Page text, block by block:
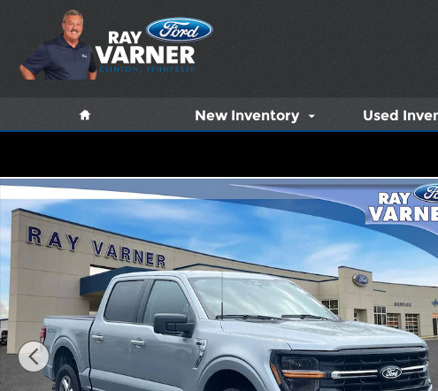
Skip to main content
New Inventory Used
Used 2025 Ford F-150 XLT Truck Photo 1 of 12